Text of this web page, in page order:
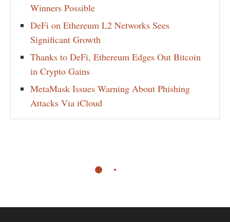
Winners Possible
DeFi on Ethereum L2 Networks Sees
Significant Growth
Thanks to DeFi, Ethereum Edges Out Bitcoin
in Crypto Gains
MetaMask Issues Warning About Phishing
Attacks Via iCloud